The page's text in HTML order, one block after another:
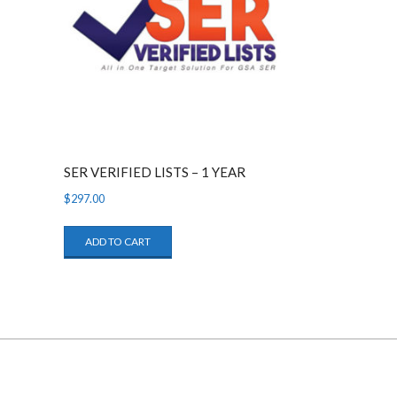
SER VERIFIED LISTS – 1 YEAR
$297.00
ADD TO CART